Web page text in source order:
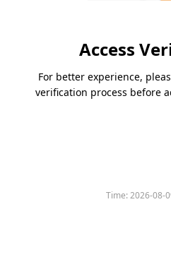
Access
For better experience,
verification process before
Time:2026-08-